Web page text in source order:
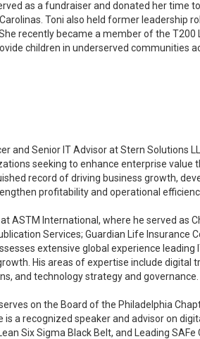
as a fundraiser and donated her time
Toni also held former leadership
recently became a member of the
children in underserved communities
and Senior IT Advisor at Stern Solutions
seeking to enhance enterprise
record of driving business growth,
profitability and operational
ASTM International, where he served as
Services; Guardian Life Insurance
extensive global experience
His areas of expertise include digital
and technology strategy and governance.
on the Board of the Philadelphia
is a recognized speaker and advisor on
Six Sigma Black Belt, and Leading